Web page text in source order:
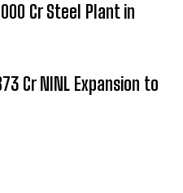
Cr Steel Plant in
Cr NINL Expansion to